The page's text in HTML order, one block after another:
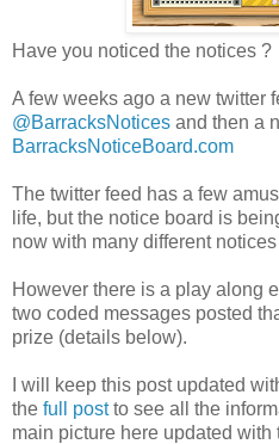
Have you noticed the notices ?
A few weeks ago a new twitter
@BarracksNotices and then a
BarracksNoticeBoard.com
The twitter feed has a few
life, but the notice board is
now with many different
However there is a play along
two coded messages posted
prize (details below).
I will keep this post updated
the full postto see all the
main picture here updated with